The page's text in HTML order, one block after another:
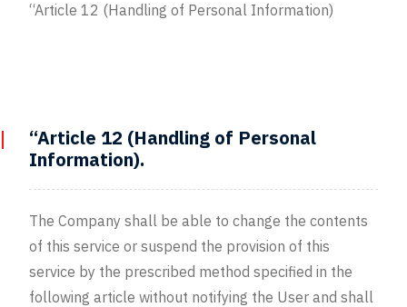
“Article 12 (Handling of Personal Information)
“Article 12 (Handling of Personal
Information).
The Company shall be able to change the contents
of this service or suspend the provision of this
service by the prescribed method specified in the
following article without notifying the User and shall